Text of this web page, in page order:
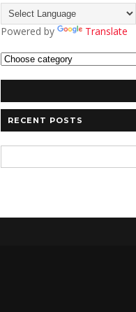
Powered by Translate
RECENT POSTS